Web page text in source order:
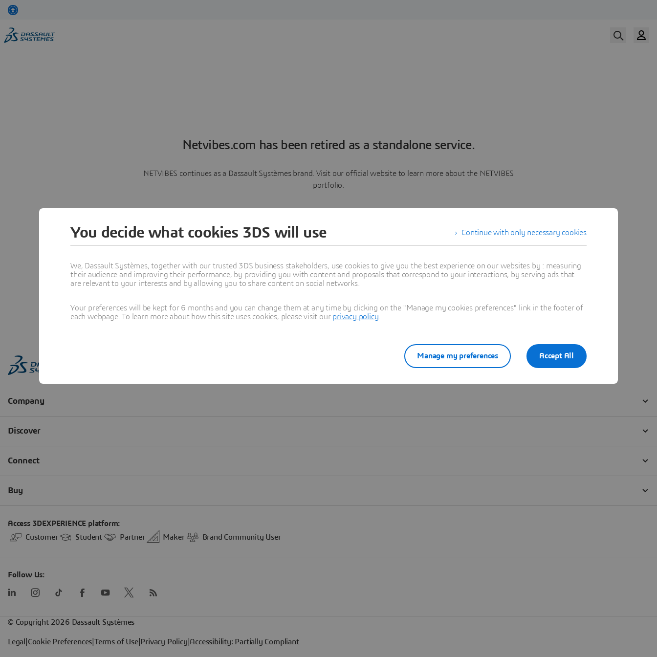
Netvibes.com has been retired as a standalone service.
NETVIBES continues as a Dassault Systèmes brand. Visit our official website to learn more about the NETVIBES
portfolio.
Learn more
Continue with only necessary cookies
You decide what cookies 3DS will use
We, Dassault Systèmes, together with our trusted 3DS business stakeholders, use cookies to give you the best experience on our websites by : measuring
their audience and improving their performance, by providing you with content and proposals that correspond to your interactions, by serving ads that
are relevant to your interests and by allowing you to share content on social networks.
Your preferences will be kept for 6 months and you can change them at any time by clicking on the "Manage my cookies preferences" link in the footer of
each webpage. To learn more about how this site uses cookies, please visit our privacy policy
Accept All
Manage my preferences